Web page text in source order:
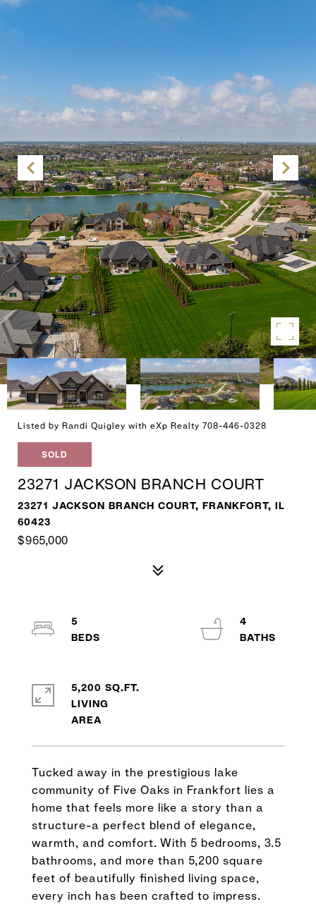
Listed by Randi Quigley with eXp Realty 708-446-0328
SOLD
23271 JACKSON BRANCH COURT
23271 JACKSON BRANCH COURT, FRANKFORT, IL
60423
$965,000
Tucked away in the prestigious lake
community of Five Oaks in Frankfort lies a
home that feels more like a story than a
structure-a perfect blend of elegance,
warmth, and comfort. With 5 bedrooms, 3.5
bathrooms, and more than 5,200 square
feet of beautifully finished living space,
every inch has been crafted to impress.
5
4
5,200 SQ.FT.
LIVING